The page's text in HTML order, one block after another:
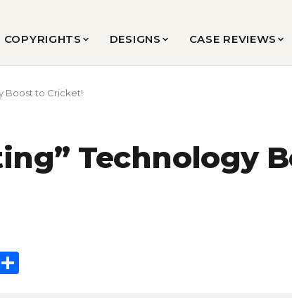
COPYRIGHTS DESIGNS CASE REVIEWS
Boost to Cricket!
Technology